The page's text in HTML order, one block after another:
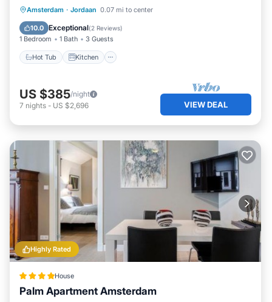
Amsterdam · Jordaan 0.07 mi to center
10.0 Exceptional(2 Reviews)
1 Bedroom 1 Bath 3 Guests
Hot Tub Kitchen
Hot Tub Kitchen
Internet
Child Friendly
US $385/night
7 nights - US $2,696 VIEW DEAL
Highly Rated
House
Palm Apartment Amsterdam